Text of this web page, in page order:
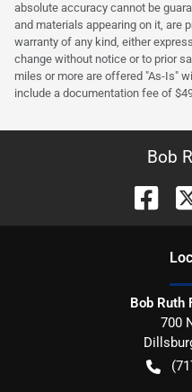
absolute accuracy cannot be
and materials appearing on it, are
warranty of any kind, either
change without notice or to prior
miles or more are offered "As-Is"
include a documentation fee of
Bob
Bob Ruth
700